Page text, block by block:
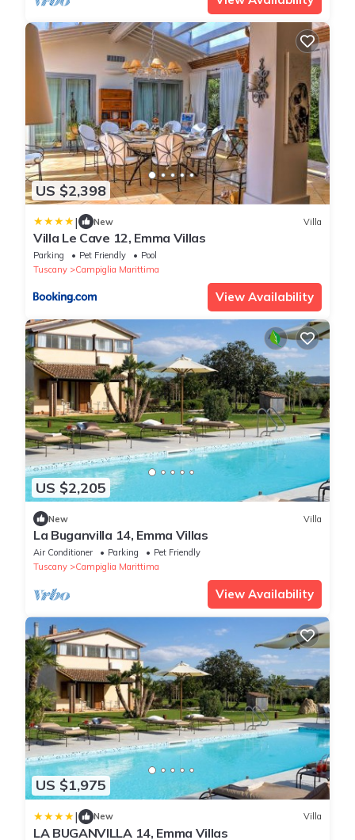
US $2,398
| New Villa
Villa Le Cave 12, Emma Villas
Parking Pet Friendly
Pool
Tuscany
Campiglia Marittima
View Availability
US $2,205
New Villa
La Buganvilla 14, Emma Villas
Air Conditioner Parking
Pet Friendly
Tuscany
Campiglia Marittima
View Availability
US $1,975
| New Villa
LA BUGANVILLA 14, Emma Villas